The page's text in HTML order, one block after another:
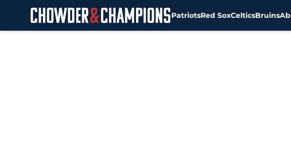
PatriotsRed SoxCelticsBruins